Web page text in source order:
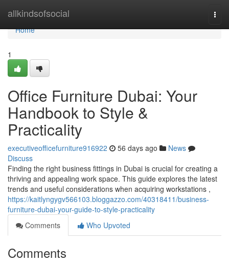
allkindsofsocial
Home
Home
1
Office Furniture Dubai: Your
Handbook to Style &
Practicality
executiveofficefurniture916922 56 days ago
News
Discuss
Finding the right business fittings in Dubai is crucial for creating a
thriving and appealing work space. This guide explores the latest
trends and useful considerations when acquiring workstations ,
https://kaitlyngygv566103.bloggazzo.com/40318411/business-
furniture-dubai-your-guide-to-style-practicality
Comments
Who Upvoted
Comments